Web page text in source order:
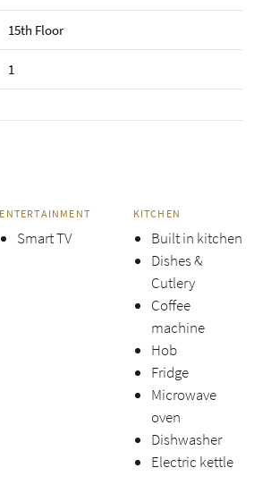
15th Floor
1
ENTERTAINMENT
Smart TV
KITCHEN
Built in kitchen
Dishes &
Cutlery
Coffee
machine
Hob
Fridge
Microwave
oven
Dishwasher
Electric kettle